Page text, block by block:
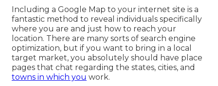
Including a Google Map to your internet site is a
fantastic method to reveal individuals specifically
where you are and just how to reach your
location. There are many sorts of search engine
optimization, but if you want to bring in a local
target market, you absolutely should have place
pages that chat regarding the states, cities, and
towns in which you work.